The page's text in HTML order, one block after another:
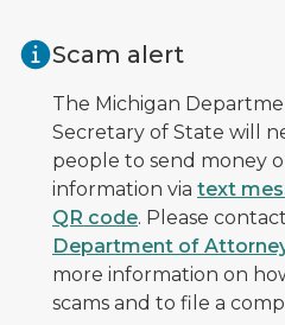
Scam alert
The Michigan
Secretary of State will
people to send money
information via text
QR code. Please
Department of
more information on
scams and to file a